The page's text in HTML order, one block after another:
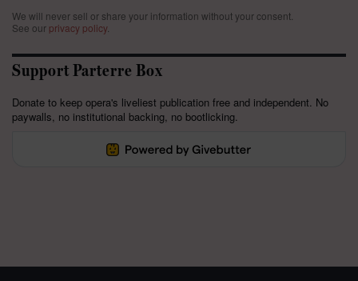
We will never sell or share your information without your consent.
See our privacy policy.
Support Parterre Box
Donate to keep opera's liveliest publication free and independent. No
paywalls, no institutional backing, no bootlicking.